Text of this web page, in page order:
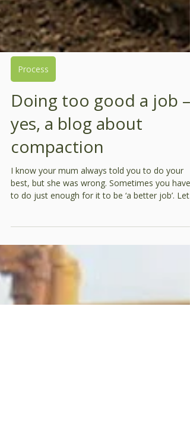
Process
Doing too good a job –
I know your mum always told you to do your
best, but she was wrong. Sometimes you have
to do just enough for it to be ‘a better job’. Let
me explain. When it comes to earthmoving, there